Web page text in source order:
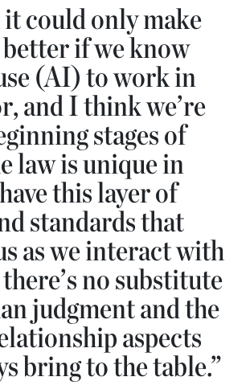
could only make
if we know
(AI) to work in
and I think we’re
stages of
law is unique in
this layer of
standards that
as we interact with
no substitute
judgment and the
aspects
bring to the table.”